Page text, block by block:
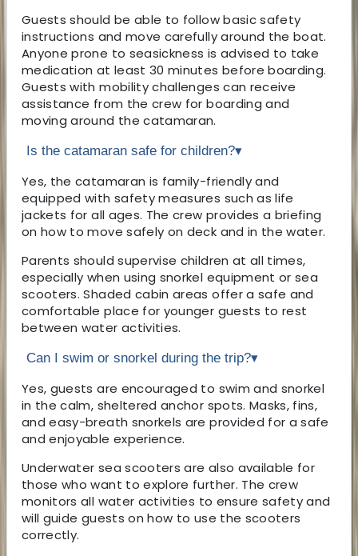
Guests should be able to follow basic safety
instructions and move carefully around the boat.
Anyone prone to seasickness is advised to take
medication at least 30 minutes before boarding.
Guests with mobility challenges can receive
assistance from the crew for boarding and
moving around the catamaran.
Is the catamaran safe for children?▾
Yes, the catamaran is family-friendly and
equipped with safety measures such as life
jackets for all ages. The crew provides a briefing
on how to move safely on deck and in the water.
Parents should supervise children at all times,
especially when using snorkel equipment or sea
scooters. Shaded cabin areas offer a safe and
comfortable place for younger guests to rest
between water activities.
Can I swim or snorkel during the trip?▾
Yes, guests are encouraged to swim and snorkel
in the calm, sheltered anchor spots. Masks, fins,
and easy-breath snorkels are provided for a safe
and enjoyable experience.
Underwater sea scooters are also available for
those who want to explore further. The crew
monitors all water activities to ensure safety and
will guide guests on how to use the scooters
correctly.